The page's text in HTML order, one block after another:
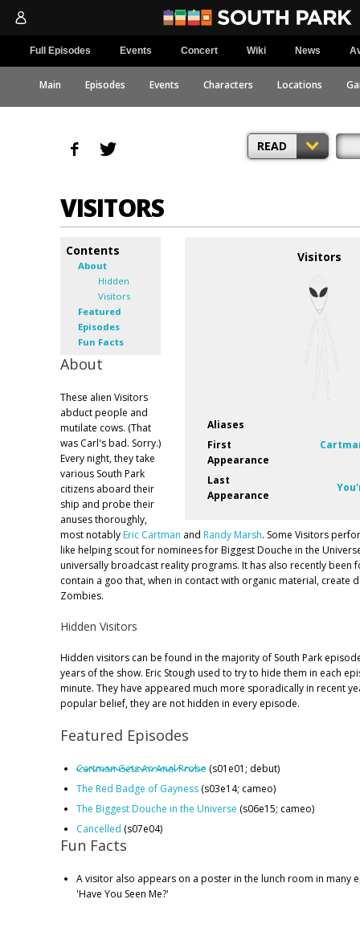
Full Episodes Events Concert Wiki News
Main Episodes Events Characters Locations
READ
VISITORS
Visitors
Aliases
First
Appearance
Last
Appearance
Contents
About
Hidden
Visitors
Featured
Episodes
Fun Facts
About
These alien Visitors
abduct people and
mutilate cows. (That
was Carl's bad. Sorry.)
Every night, they take
various South Park
citizens aboard their
ship and probe their
anuses thoroughly,
most notably Eric Cartman and Randy Marsh. Some Visitors
like helping scout for nominees for Biggest Douche in the
universally broadcast reality programs. It has also recently been
contain a goo that, when in contact with organic material, create
Zombies.
Hidden Visitors
Hidden visitors can be found in the majority of South Park
years of the show. Eric Stough used to try to hide them in each
minute. They have appeared much more sporadically in recent
popular belief, they are not hidden in every episode.
Featured Episodes
Cartman Gets An Anal Probe (s01e01; debut)
The Red Badge of Gayness (s03e14; cameo)
The Biggest Douche in the Universe (s06e15; cameo)
Cancelled (s07e04)
Fun Facts
A visitor also appears on a poster in the lunch room in many
'Have You Seen Me?'